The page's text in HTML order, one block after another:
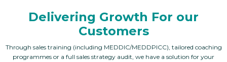
Delivering Growth For our
Customers
Through sales training (including MEDDIC/MEDDPICC), tailored coaching
programmes or a full sales strategy audit, we have a solution for your